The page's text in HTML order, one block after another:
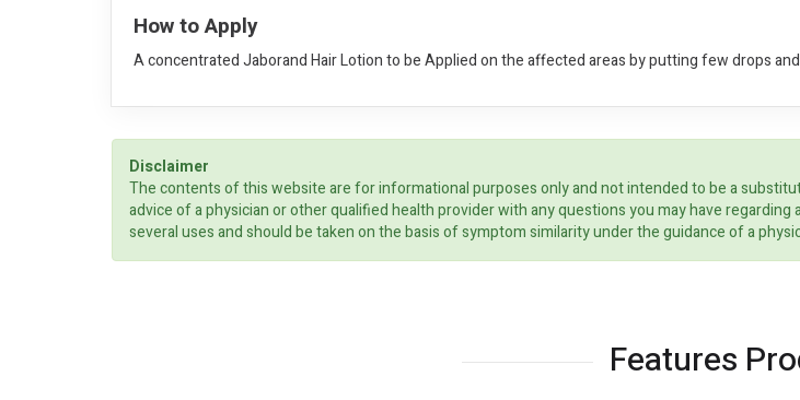
How to Apply
A concentrated Jaborand Hair Lotion to be Applied on the affected areas by putting few drops
Disclaimer
The contents of this website are for informational purposes only and not intended to be a
advice of a physician or other qualified health provider with any questions you may have
several uses and should be taken on the basis of symptom similarity under the guidance of a
Features